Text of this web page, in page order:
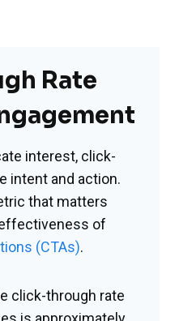
Rate
interest, click-
intent and action.
that matters
of
(CTAs).
click-through rate